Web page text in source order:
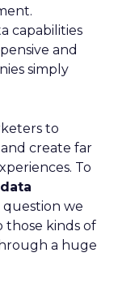
capabilities
and
simply
to
create far
To
question we
those kinds of
a huge